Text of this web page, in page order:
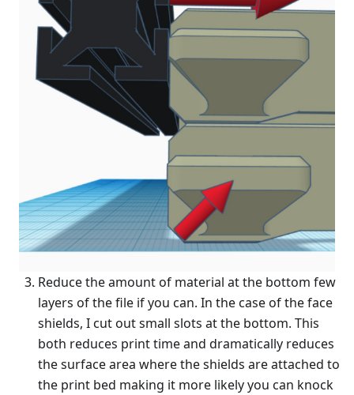
Reduce the amount of material at the bottom few
layers of the file if you can. In the case of the face
shields, I cut out small slots at the bottom. This
both reduces print time and dramatically reduces
the surface area where the shields are attached to
the print bed making it more likely you can knock